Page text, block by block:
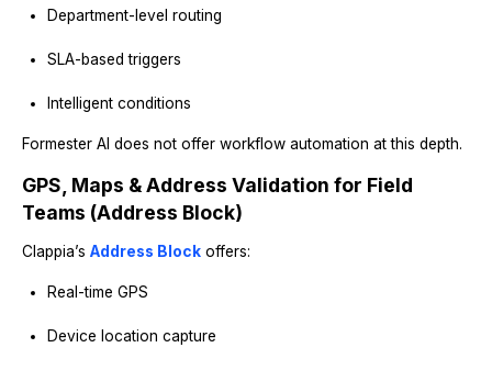
Department-level routing
SLA-based triggers
Intelligent conditions
Formester AI does not offer workflow automation at this depth.
GPS, Maps & Address Validation for Field
Teams (Address Block)
Clappia’s Address Block offers:
Real-time GPS
Device location capture